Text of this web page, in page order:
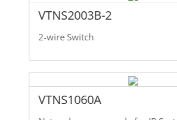
VTNS2003B-2
2-wire Switch
VTNS1060A